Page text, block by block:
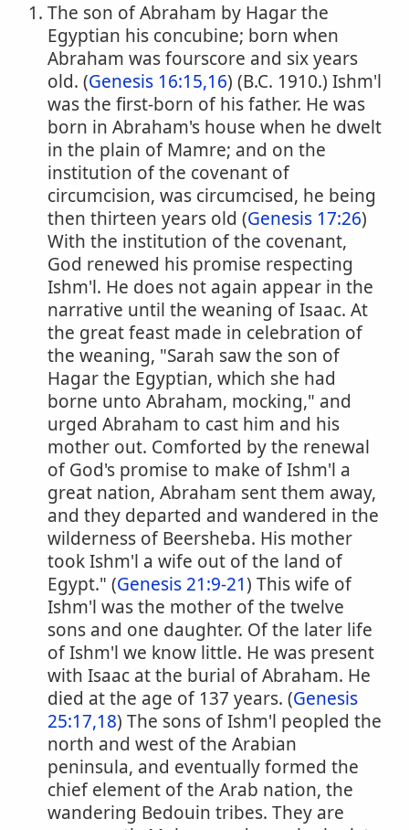
The son of Abraham by Hagar the
Egyptian his concubine; born when
Abraham was fourscore and six years
old. (Genesis 16:15,16) (B.C. 1910.) Ishm'l
was the first-born of his father. He was
born in Abraham's house when he dwelt
in the plain of Mamre; and on the
institution of the covenant of
circumcision, was circumcised, he being
then thirteen years old (Genesis 17:26)
With the institution of the covenant,
God renewed his promise respecting
Ishm'l. He does not again appear in the
narrative until the weaning of Isaac. At
the great feast made in celebration of
the weaning, "Sarah saw the son of
Hagar the Egyptian, which she had
borne unto Abraham, mocking," and
urged Abraham to cast him and his
mother out. Comforted by the renewal
of God's promise to make of Ishm'l a
great nation, Abraham sent them away,
and they departed and wandered in the
wilderness of Beersheba. His mother
took Ishm'l a wife out of the land of
Egypt." (Genesis 21:9-21) This wife of
Ishm'l was the mother of the twelve
sons and one daughter. Of the later life
of Ishm'l we know little. He was present
with Isaac at the burial of Abraham. He
died at the age of 137 years. (Genesis
25:17,18) The sons of Ishm'l peopled the
north and west of the Arabian
peninsula, and eventually formed the
chief element of the Arab nation, the
wandering Bedouin tribes. They are